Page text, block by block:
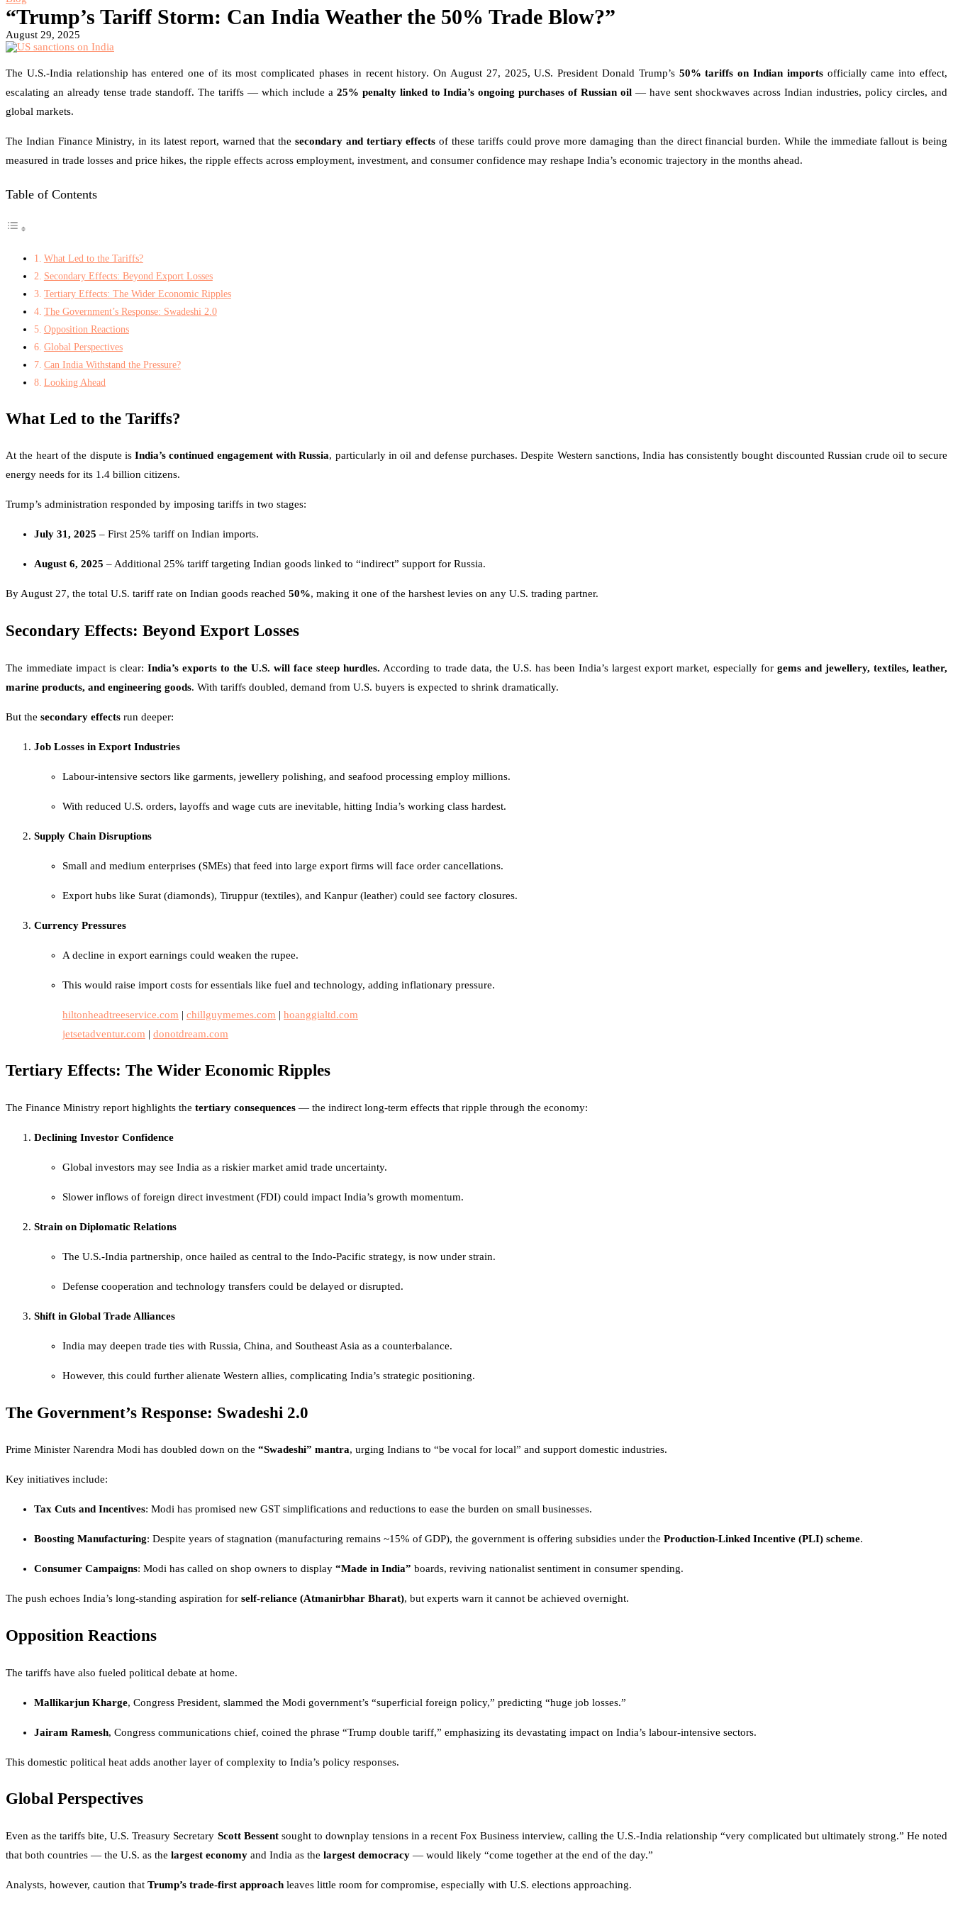
“Trump’s Tariff Storm: Can India Weather the 50% Trade Blow?”
August 29, 2025
The U.S.-India relationship has entered one of its most complicated phases in recent history. On August 27, 2025, U.S. President Donald Trump’s 50% tariffs on Indian importsofficially came into effect,
escalating an already tense trade standoff. The tariffs — which include a 25% penalty linked to India’s ongoing purchases of Russian oil — have sent shockwaves across Indian industries, policy circles, and
global markets.
The Indian Finance Ministry, in its latest report, warned that the secondary and tertiary effects of these tariffs could prove more damaging than the direct financial burden. While the immediate fallout is being
measured in trade losses and price hikes, the ripple effects across employment, investment, and consumer confidence may reshape India’s economic trajectory in the months ahead.
Table of Contents
What Led to the Tariffs?
Secondary Effects: Beyond Export Losses
Tertiary Effects: The Wider Economic Ripples
The Government’s Response: Swadeshi 2.0
Opposition Reactions
Global Perspectives
Can India Withstand the Pressure?
Looking Ahead
What Led to the Tariffs?
At the heart of the dispute isIndia’s continued engagement with Russia, particularly in oil and defense purchases. Despite Western sanctions, India has consistently bought discounted Russian crude oil to secure
energy needs for its 1.4 billion citizens.
Trump’s administration responded by imposing tariffs in two stages:
July 31, 2025 – First 25% tariff on Indian imports.
August 6, 2025 – Additional 25% tariff targeting Indian goods linked to “indirect” support for Russia.
By August 27, the total U.S. tariff rate on Indian goods reached 50%, making it one of the harshest levies on any U.S. trading partner.
Secondary Effects: Beyond Export Losses
The immediate impact is clear: India’s exports to the U.S. will face steep hurdles. According to trade data, the U.S. has been India’s largest export market, especially for gems and jewellery, textiles, leather,
marine products, and engineering goods. With tariffs doubled, demand from U.S. buyers is expected to shrink dramatically.
But the secondary effects run deeper:
Job Losses in Export Industries
Labour-intensive sectors like garments, jewellery polishing, and seafood processing employ millions.
With reduced U.S. orders, layoffs and wage cuts are inevitable, hitting India’s working class hardest.
Supply Chain Disruptions
Small and medium enterprises (SMEs) that feed into large export firms will face order cancellations.
Export hubs like Surat (diamonds), Tiruppur (textiles), and Kanpur (leather) could see factory closures.
Currency Pressures
A decline in export earnings could weaken the rupee.
This would raise import costs for essentials like fuel and technology, adding inflationary pressure.
hiltonheadtreeservice.com | chillguymemes.com | hoanggialtd.com
jetsetadventur.com | donotdream.com
Tertiary Effects: The Wider Economic Ripples
The Finance Ministry report highlights the tertiary consequences — the indirect long-term effects that ripple through the economy:
Declining Investor Confidence
Global investors may see India as a riskier market amid trade uncertainty.
Slower inflows of foreign direct investment (FDI) could impact India’s growth momentum.
Strain on Diplomatic Relations
The U.S.-India partnership, once hailed as central to the Indo-Pacific strategy, is now under strain.
Defense cooperation and technology transfers could be delayed or disrupted.
Shift in Global Trade Alliances
India may deepen trade ties with Russia, China, and Southeast Asia as a counterbalance.
However, this could further alienate Western allies, complicating India’s strategic positioning.
The Government’s Response: Swadeshi 2.0
Prime Minister Narendra Modi has doubled down on the “Swadeshi” mantra, urging Indians to “be vocal for local” and support domestic industries.
Key initiatives include:
Tax Cuts and Incentives: Modi has promised new GST simplifications and reductions to ease the burden on small businesses.
Boosting Manufacturing: Despite years of stagnation (manufacturing remains ~15% of GDP), the government is offering subsidies under the Production-Linked Incentive (PLI) scheme.
Consumer Campaigns: Modi has called on shop owners to display “Made in India” boards, reviving nationalist sentiment in consumer spending.
The push echoes India’s long-standing aspiration for self-reliance (Atmanirbhar Bharat), but experts warn it cannot be achieved overnight.
Opposition Reactions
The tariffs have also fueled political debate at home.
Mallikarjun Kharge, Congress President, slammed the Modi government’s “superficial foreign policy,” predicting “huge job losses.”
Jairam Ramesh, Congress communications chief, coined the phrase “Trump double tariff,” emphasizing its devastating impact on India’s labour-intensive sectors.
This domestic political heat adds another layer of complexity to India’s policy responses.
Global Perspectives
Even as the tariffs bite, U.S. Treasury Secretary Scott Bessentsought to downplay tensions in a recent Fox Business interview, calling the U.S.-India relationship “very complicated but ultimately strong.” He noted
that both countries — the U.S. as the largest economy and India as the largest democracy — would likely “come together at the end of the day.”
Analysts, however, caution that Trump’s trade-first approach leaves little room for compromise, especially with U.S. elections approaching.